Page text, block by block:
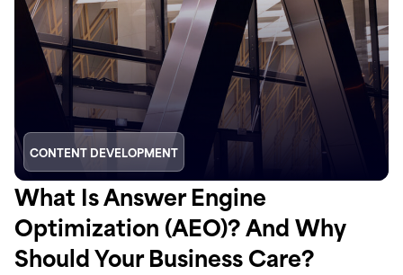
CONTENT DEVELOPMENT
What Is Answer Engine
Optimization (AEO)? And Why
Should Your Business Care?